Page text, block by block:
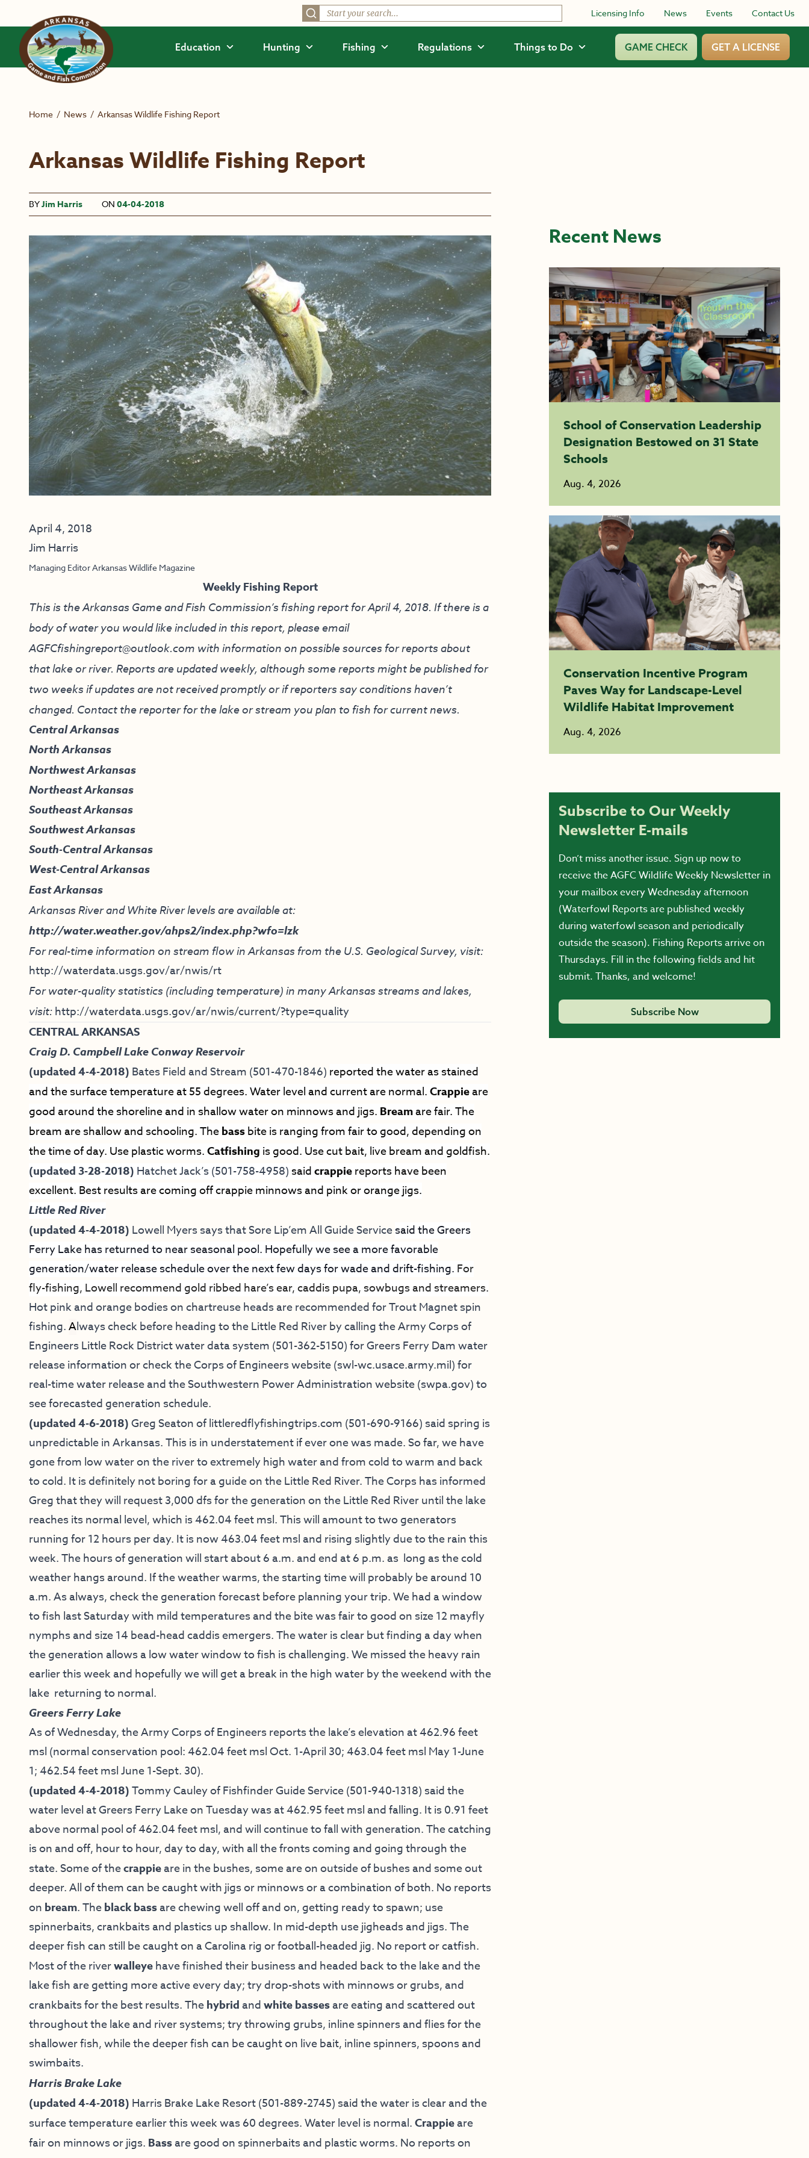
Licensing Info News Events Contact Us
Education Hunting Fishing Regulations Things to Do GAME CHECK GET A LICENSE
Home / News / Arkansas Wildlife Fishing Report
Arkansas Wildlife Fishing Report
BYJim Harris ON 04-04-2018
April 4, 2018
Jim Harris
Managing Editor Arkansas Wildlife Magazine
Weekly Fishing Report
This is the Arkansas Game and Fish Commission’s fishing report for April 4, 2018. If there is a
body of water you would like included in this report, please email
AGFCfishingreport@outlook.com with information on possible sources for reports about
that lake or river. Reports are updated weekly, although some reports might be published for
two weeks if updates are not received promptly or if reporters say conditions haven’t
changed. Contact the reporter for the lake or stream you plan to fish for current news.
Central Arkansas
North Arkansas
Northwest Arkansas
Northeast Arkansas
Southeast Arkansas
Southwest Arkansas
South-Central Arkansas
West-Central Arkansas
East Arkansas
Arkansas River and White River levels are available at:
http://water.weather.gov/ahps2/index.php?wfo=lzk
For real-time information on stream flow in Arkansas from the U.S. Geological Survey, visit:
http://waterdata.usgs.gov/ar/nwis/rt
For water-quality statistics (including temperature) in many Arkansas streams and lakes,
visit: http://waterdata.usgs.gov/ar/nwis/current/?type=quality
CENTRAL ARKANSAS
Craig D. Campbell Lake Conway Reservoir
(updated 4-4-2018) Bates Field and Stream (501-470-1846) reported the water as stained
and the surface temperature at 55 degrees. Water level and current are normal.Crappieare
good around the shoreline and in shallow water on minnows and jigs. Breamare fair. The
bream are shallow and schooling. Thebassbite is ranging from fair to good, depending on
the time of day. Use plastic worms.Catfishing is good. Use cut bait, live bream and goldfish.
(updated 3-28-2018) Hatchet Jack’s (501-758-4958) saidcrappiereports have been
excellent. Best results are coming off crappie minnows and pink or orange jigs.
Little Red River
(updated 4-4-2018) Lowell Myers says thatSore Lip’em All Guide Servicesaid the Greers
Ferry Lake has returned to near seasonal pool. Hopefully we see a more favorable
generation/water release schedule over the next few days for wade and drift-fishing. For
fly-fishing, Lowell recommend gold ribbed hare’s ear, caddis pupa, sowbugs and streamers.
Hot pink and orange bodies on chartreuse heads are recommended for Trout Magnet spin
fishing.Always check before heading to the Little Red River by calling the Army Corps of
Engineers Little Rock District water data system (501-362-5150) for Greers Ferry Dam water
release information or check the Corps of Engineers website (swl-wc.usace.army.mil) for
real-time water release and the Southwestern Power Administration website (swpa.gov) to
see forecasted generation schedule.
(updated 4-6-2018)Greg Seaton oflittleredflyfishingtrips.com (501-690-9166) said spring is
unpredictable in Arkansas. This is in understatement if ever one was made. So far, we have
gone from low water on the river to extremely high water and from cold to warm and back
to cold. It is definitely not boring for a guide on the Little Red River. The Corps has informed
Greg that they will request 3,000 dfs for the generation on the Little Red River until the lake
reaches its normal level, which is 462.04 feet msl. This will amount to two generators
running for 12 hours per day. It is now 463.04 feet msl and rising slightly due to the rain this
week. The hours of generation will start about 6 a.m. and end at 6 p.m. as long as the cold
weather hangs around. If the weather warms, the starting time will probably be around 10
a.m. As always, check the generation forecast before planning your trip. We had a window
to fish last Saturday with mild temperatures and the bite was fair to good on size 12 mayfly
nymphs and size 14 bead-head caddis emergers. The water is clear but finding a day when
the generation allows a low water window to fish is challenging. We missed the heavy rain
earlier this week and hopefully we will get a break in the high water by the weekend with the
lake returning to normal.
Greers Ferry Lake
As of Wednesday, the Army Corps of Engineers reports the lake’s elevation at 462.96 feet
msl (normal conservation pool: 462.04 feet msl Oct. 1-April 30; 463.04 feet msl May 1-June
1; 462.54 feet msl June 1-Sept. 30).
(updated 4-4-2018)Tommy Cauley of Fishfinder Guide Service(501-940-1318) said the
water level at Greers Ferry Lake on Tuesday was at 462.95 feet msl and falling. It is 0.91 feet
above normal pool of 462.04 feet msl, and will continue to fall with generation. The catching
is on and off, hour to hour, day to day, with all the fronts coming and going through the
state. Some of thecrappieare in the bushes, some are on outside of bushes and some out
deeper. All of them can be caught with jigs or minnows or a combination of both. No reports
on bream. Theblack bassare chewing well off and on, getting ready to spawn; use
spinnerbaits, crankbaits and plastics up shallow. In mid-depth use jigheads and jigs. The
deeper fish can still be caught on a Carolina rig or football-headed jig. No report or catfish.
Most of the riverwalleyehave finished their business and headed back to the lake and the
lake fish are getting more active every day; try drop-shots with minnows or grubs, and
crankbaits for the best results. Thehybrid andwhite bassesare eating and scattered out
throughout the lake and river systems; try throwing grubs, inline spinners and flies for the
shallower fish, while the deeper fish can be caught on live bait, inline spinners, spoons and
swimbaits.
Harris Brake Lake
(updated 4-4-2018) Harris Brake Lake Resort(501-889-2745) said the water is clear and the
surface temperature earlier this week was 60 degrees. Water level is normal.Crappieare
fair on minnows or jigs. Bassare good on spinnerbaits and plastic worms. No reports on
Recent News
School of Conservation Leadership
Designation Bestowed on 31 State
Schools
Aug. 4, 2026
Conservation Incentive Program
Paves Way for Landscape-Level
Wildlife Habitat Improvement
Aug. 4, 2026
Subscribe to Our Weekly
Newsletter E-mails
Don’t miss another issue. Sign up now to
receive the AGFC Wildlife Weekly Newsletter in
your mailbox every Wednesday afternoon
(Waterfowl Reports are published weekly
during waterfowl season and periodically
outside the season). Fishing Reports arrive on
Thursdays. Fill in the following fields and hit
submit. Thanks, and welcome!
Subscribe Now